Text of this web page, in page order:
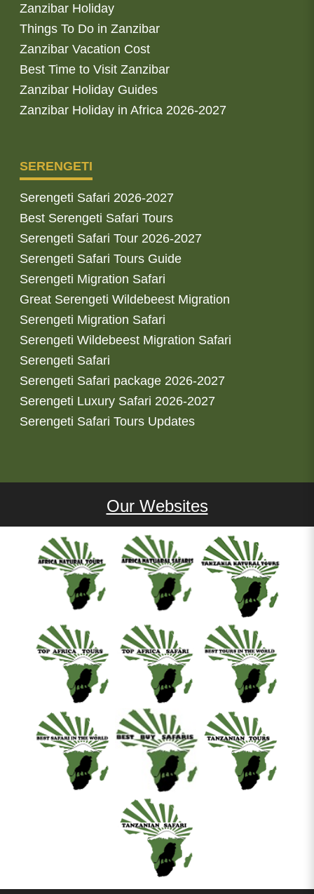
Zanzibar Holiday
Things To Do in Zanzibar
Zanzibar Vacation Cost
Best Time to Visit Zanzibar
Zanzibar Holiday Guides
Zanzibar Holiday in Africa 2026-2027
SERENGETI
Serengeti Safari 2026-2027
Best Serengeti Safari Tours
Serengeti Safari Tour 2026-2027
Serengeti Safari Tours Guide
Serengeti Migration Safari
Great Serengeti Wildebeest Migration
Serengeti Migration Safari
Serengeti Wildebeest Migration Safari
Serengeti Safari
Serengeti Safari package 2026-2027
Serengeti Luxury Safari 2026-2027
Serengeti Safari Tours Updates
Our Websites